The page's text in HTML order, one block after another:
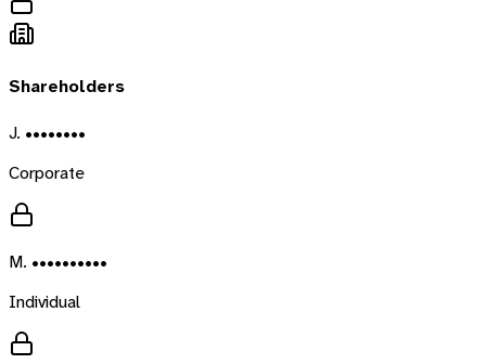
Shareholders
J. ••••••••
Corporate
M. ••••••••••
Individual